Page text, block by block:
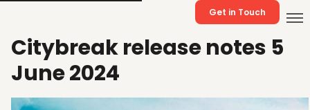
Get in Touch
Citybreak release notes 5
June 2024